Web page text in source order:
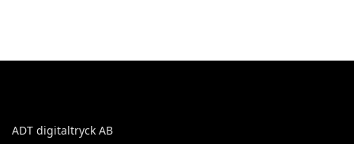
ADT digitaltryck AB